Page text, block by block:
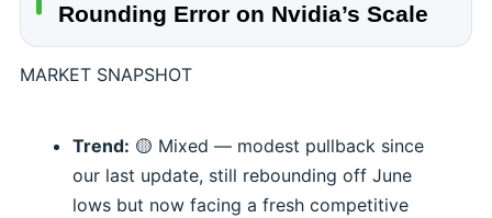
Rounding Error on Nvidia’s Scale
MARKET SNAPSHOT
Trend: 🟡 Mixed — modest pullback since
our last update, still rebounding off June
lows but now facing a fresh competitive